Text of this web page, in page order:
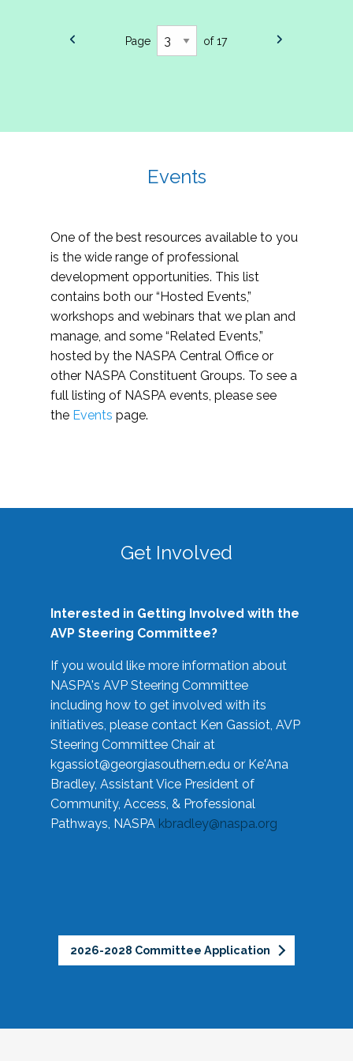
Page of 17
Events
One of the best resources available to you
is the wide range of professional
development opportunities. This list
contains both our “Hosted Events,”
workshops and webinars that we plan and
manage, and some “Related Events,”
hosted by the NASPA Central Office or
other NASPA Constituent Groups. To see a
full listing of NASPA events, please see
the Events page.
Get Involved
Interested in Getting Involved with the
AVP Steering Committee?
If you would like more information about
NASPA's AVP Steering Committee
including how to get involved with its
initiatives, please contact Ken Gassiot, AVP
Steering Committee Chair at
kgassiot@georgiasouthern.edu or Ke'Ana
Bradley, Assistant Vice President of
Community, Access, & Professional
Pathways, NASPA kbradley@naspa.org
2026-2028 Committee Application